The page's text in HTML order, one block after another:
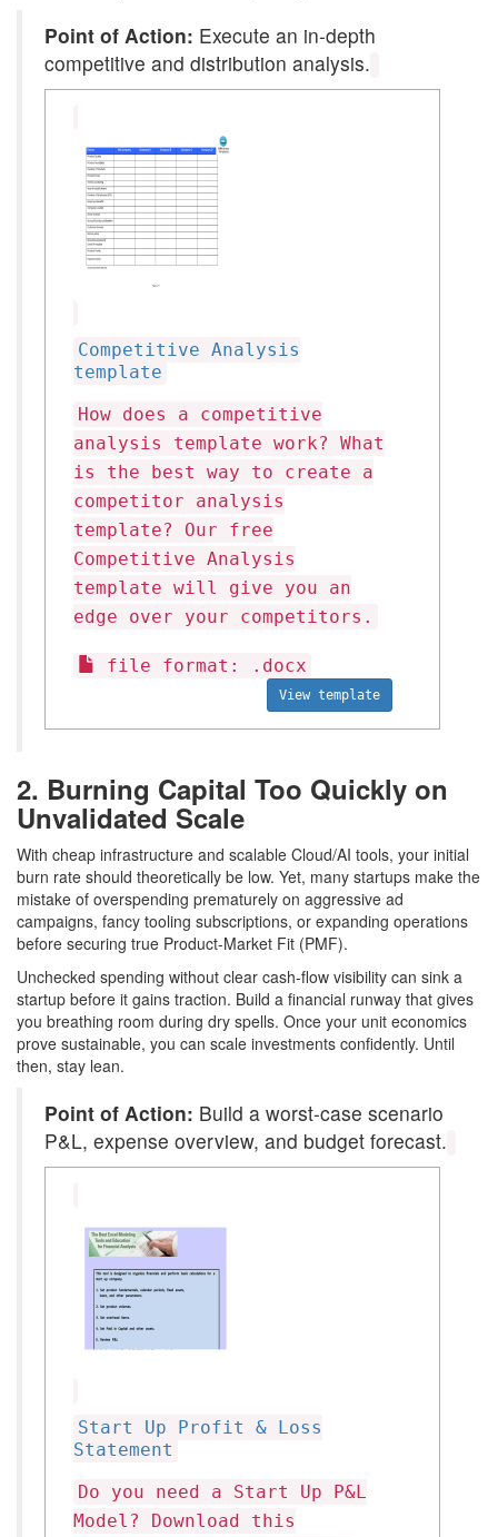
Point of Action: Execute an in-depth
competitive and distribution analysis.
Competitive Analysis
template
How does a competitive
analysis template work? What
is the best way to create a
competitor analysis
template? Our free
Competitive Analysis
template will give you an
edge over your competitors.
file format: .docx
View template
2. Burning Capital Too Quickly on
Unvalidated Scale
With cheap infrastructure and scalable Cloud/AI tools, your initial
burn rate should theoretically be low. Yet, many startups make the
mistake of overspending prematurely on aggressive ad
campaigns, fancy tooling subscriptions, or expanding operations
before securing true Product-Market Fit (PMF).
Unchecked spending without clear cash-flow visibility can sink a
startup before it gains traction. Build a financial runway that gives
you breathing room during dry spells. Once your unit economics
prove sustainable, you can scale investments confidently. Until
then, stay lean.
Point of Action: Build a worst-case scenario
P&L, expense overview, and budget forecast.
Start Up Profit & Loss
Statement
Do you need a Start Up P&L
Model? Download this